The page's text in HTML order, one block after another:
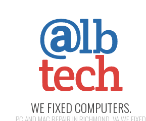
WE FIXED COMPUTERS.